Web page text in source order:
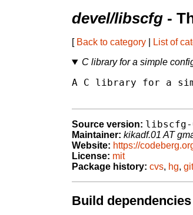
devel/libscfg -
[ Back to category List of
C library for a simple
A C library for a
Source version: libscfg-
Maintainer: kikadf.01 AT
Website: https://
License: mit
Package history: cvs, hg, git
Build dependencies